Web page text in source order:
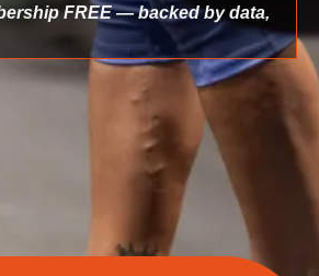
FREE — backed by data,